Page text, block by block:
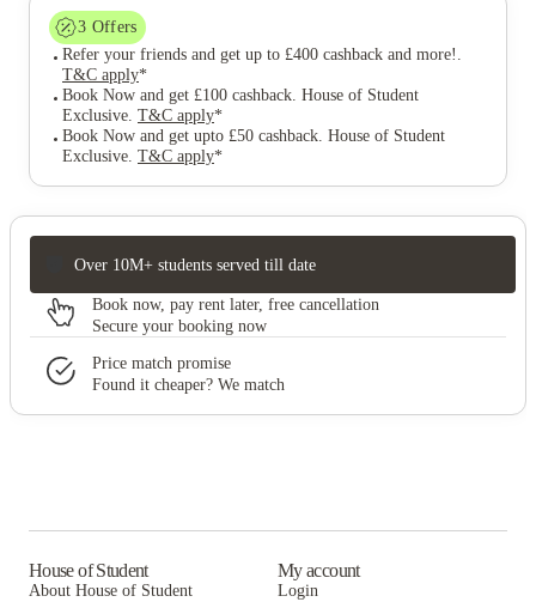
3 Offers
Refer your friends and get up to £400 cashback and more! .
T&C apply*
Book Now and get £100 cashback. House of Student
Exclusive. T&C apply*
Book Now and get upto £50 cashback. House of Student
Exclusive. T&C apply*
Over 10M+ students served till date
Book now, pay rent later, free cancellation
Secure your booking now
Price match promise
Found it cheaper? We match
House of Student
About House of Student
My account
Login